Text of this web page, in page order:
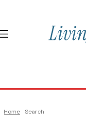
Home Search